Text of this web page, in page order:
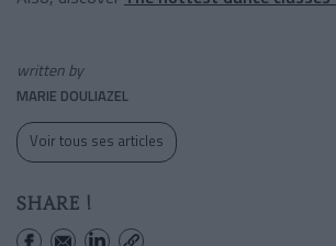
written by
MARIE DOULIAZEL
Voir tous ses articles
SHARE !